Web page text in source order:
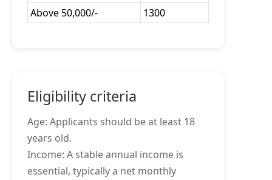
Above 50,000/- 1300
Eligibility criteria
Age: Applicants should be at least 18
years old.
Income: A stable annual income is
essential, typically a net monthly